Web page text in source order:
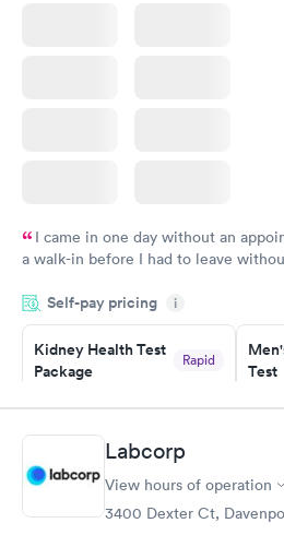
I came in one day without an
a walk-in before I had to leave
time, got tested easily and was on my
Staff is friendly and helpful.
Self-pay pricing i
Kidney Health Test
Package
Rapid
Book now
Test
Routine Urine
Analysis
Rapid
Labcorp
View hours of operation
3400 Dexter Ct,